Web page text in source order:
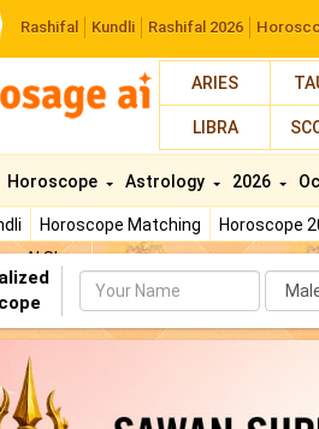
Rashifal Kundli Rashifal 2026
ARIES
LIBRA
Horoscope Matching Horoscope
AI Shop
Horoscope Astrology 2026
Name